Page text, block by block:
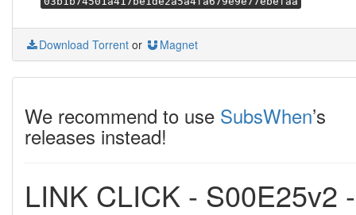
Download Torrent or Magnet
We recommend to use SubsWhen’s
releases instead!
LINK CLICK - S00E25v2 -